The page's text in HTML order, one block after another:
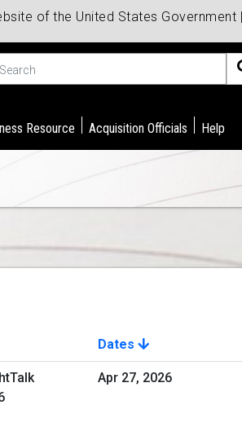
of the United States Government
Resource Acquisition Officials Help
Dates
Apr 27, 2026